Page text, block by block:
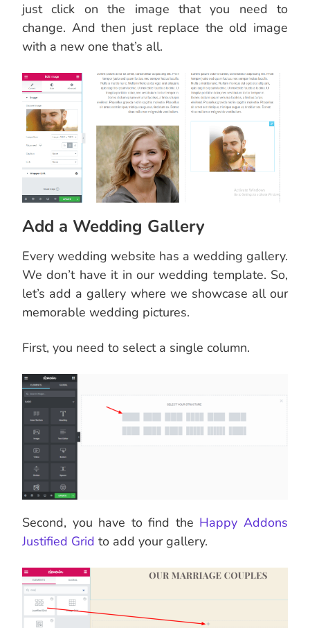
just click on the image that you need to
change. And then just replace the old image
with a new one that’s all.
Add a Wedding Gallery
Every wedding website has a wedding gallery.
We don’t have it in our wedding template. So,
let’s add a gallery where we showcase all our
memorable wedding pictures.
First, you need to select a single column.
Second, you have to find the Happy Addons
Justified Grid to add your gallery.